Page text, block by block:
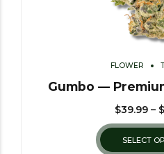
FLOWER
Gumbo —
$39.99– $
SELECT